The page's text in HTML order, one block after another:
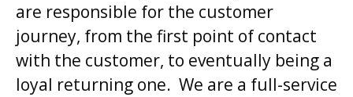
are responsible for the customer
journey, from the first point of contact
with the customer, to eventually being a
loyal returning one. We are a full-service